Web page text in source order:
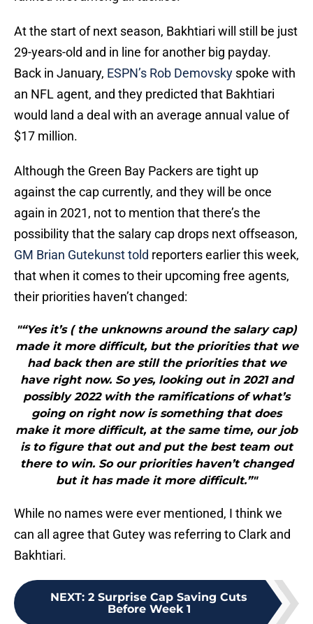
At the start of next season, Bakhtiari will still be just
29-years-old and in line for another big payday.
Back in January, ESPN’s Rob Demovsky spoke with
an NFL agent, and they predicted that Bakhtiari
would land a deal with an average annual value of
$17 million.
Although the Green Bay Packers are tight up
against the cap currently, and they will be once
again in 2021, not to mention that there’s the
possibility that the salary cap drops next offseason,
GM Brian Gutekunst told reporters earlier this week,
that when it comes to their upcoming free agents,
their priorities haven’t changed:
"“Yes it’s ( the unknowns around the salary cap)
made it more difficult, but the priorities that we
had back then are still the priorities that we
have right now. So yes, looking out in 2021 and
possibly 2022 with the ramifications of what’s
going on right now is something that does
make it more difficult, at the same time, our job
is to figure that out and put the best team out
there to win. So our priorities haven’t changed
but it has made it more difficult.”"
While no names were ever mentioned, I think we
can all agree that Gutey was referring to Clark and
Bakhtiari.
NEXT: 2 Surprise Cap Saving Cuts
Before Week 1